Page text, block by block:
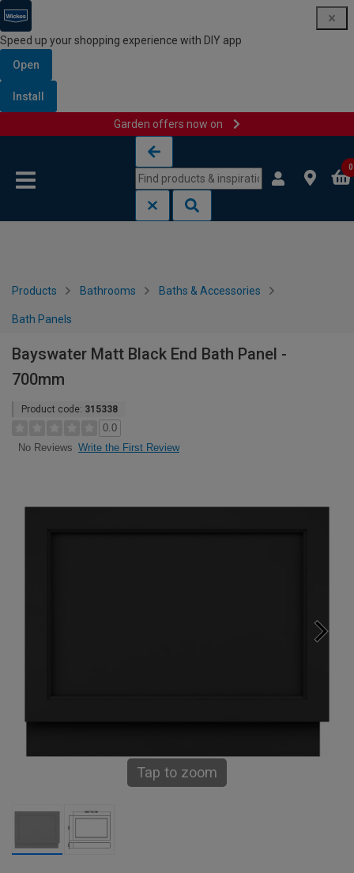
Speed up your shopping experience with DIY app
Open
Install
Garden offers now on
0
Products Bathrooms Baths & Accessories
Bath Panels
Bayswater Matt Black End Bath Panel -
700mm
Product code: 315338
0.0
No Reviews Write the First Review
Tap to zoom